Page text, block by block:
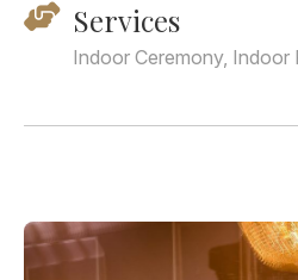
Services
Indoor Ceremony, Indoor